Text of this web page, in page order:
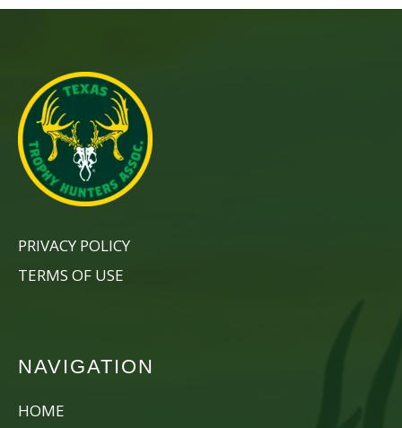
PRIVACY POLICY
TERMS OF USE
NAVIGATION
HOME